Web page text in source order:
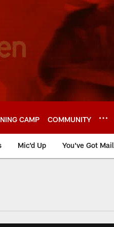
CAMP COMMUNITY
Mic'd Up You've Got Mail